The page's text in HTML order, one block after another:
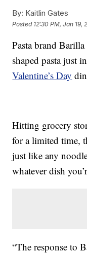
By: Kaitlin Gates
Posted 12:30 PM, Jan 19,
Pasta brand
shaped pasta just
Valentine’s Day
Hitting grocery
for a limited time,
just like any
whatever dish
“The response to